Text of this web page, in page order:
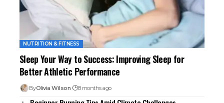
NUTRITION & FITNESS
Sleep Your Way to Success: Improving Sleep for
Better Athletic Performance
ByOlivia Wilson 8 months ago